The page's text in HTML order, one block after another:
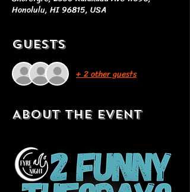
Honolulu, HI 96815, USA
Guests
+ 2 other guests
About the event